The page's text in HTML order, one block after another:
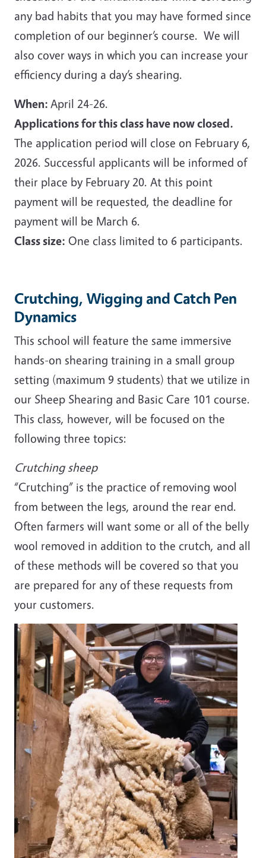
any bad habits that you may have formed since
completion of our beginner’s course. We will
also cover ways in which you can increase your
efficiency during a day’s shearing.
When: April 24-26.
Applications for this class have now closed.
The application period will close on February 6,
2026. Successful applicants will be informed of
their place by February 20. At this point
payment will be requested, the deadline for
payment will be March 6.
Class size: One class limited to 6 participants.
Crutching, Wigging and Catch Pen
Dynamics
This school will feature the same immersive
hands-on shearing training in a small group
setting (maximum 9 students) that we utilize in
our Sheep Shearing and Basic Care 101 course.
This class, however, will be focused on the
following three topics:
Crutching sheep
“Crutching” is the practice of removing wool
from between the legs, around the rear end.
Often farmers will want some or all of the belly
wool removed in addition to the crutch, and all
of these methods will be covered so that you
are prepared for any of these requests from
your customers.